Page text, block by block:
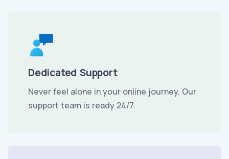
Dedicated Support
Never feel alone in your online journey. Our
support team is ready 24/7.